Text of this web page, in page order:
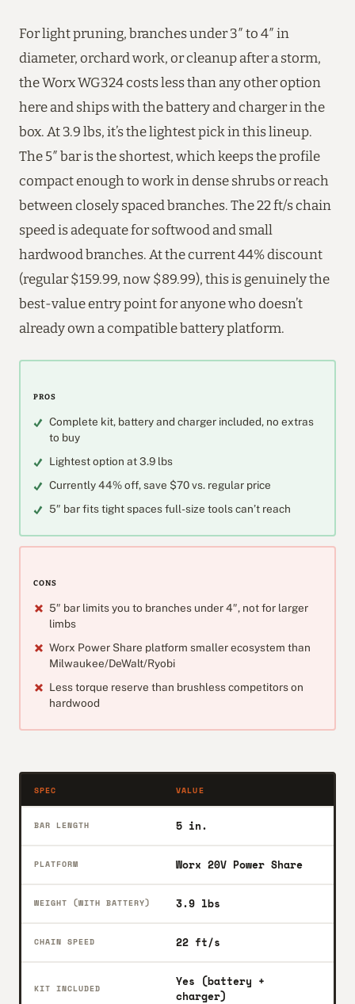
For light pruning, branches under 3″ to 4″ in
diameter, orchard work, or cleanup after a storm,
the Worx WG324 costs less than any other option
here and ships with the battery and charger in the
box. At 3.9 lbs, it’s the lightest pick in this lineup.
The 5″ bar is the shortest, which keeps the profile
compact enough to work in dense shrubs or reach
between closely spaced branches. The 22 ft/s chain
speed is adequate for softwood and small
hardwood branches. At the current 44% discount
(regular $159.99, now $89.99), this is genuinely the
best-value entry point for anyone who doesn’t
already own a compatible battery platform.
PROS
Complete kit, battery and charger included, no extras
to buy
Lightest option at 3.9 lbs
Currently 44% off, save $70 vs. regular price
5″ bar fits tight spaces full-size tools can’t reach
CONS
5″ bar limits you to branches under 4″, not for larger
limbs
Worx Power Share platform smaller ecosystem than
Milwaukee/DeWalt/Ryobi
Less torque reserve than brushless competitors on
hardwood
SPEC VALUE
BAR LENGTH 5 in.
PLATFORM Worx 20V Power Share
WEIGHT (WITH BATTERY) 3.9 lbs
CHAIN SPEED 22 ft/s
KIT INCLUDED
Yes (battery +
charger)